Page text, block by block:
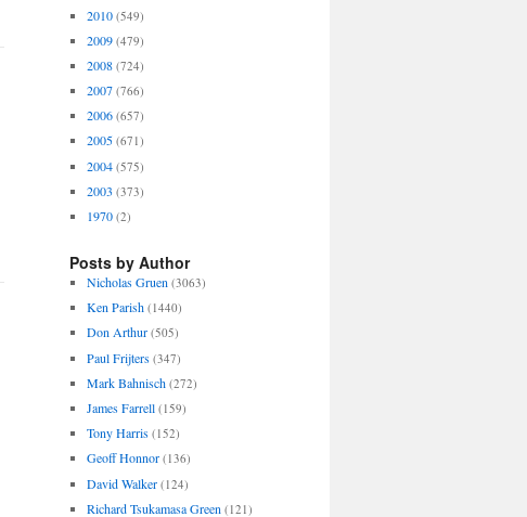
2010 (549)
2009 (479)
2008 (724)
2007 (766)
2006 (657)
2005 (671)
2004 (575)
2003 (373)
1970 (2)
Posts by Author
Nicholas Gruen (3063)
Ken Parish (1440)
Don Arthur (505)
Paul Frijters (347)
Mark Bahnisch (272)
James Farrell (159)
Tony Harris (152)
Geoff Honnor (136)
David Walker (124)
Richard Tsukamasa Green (121)